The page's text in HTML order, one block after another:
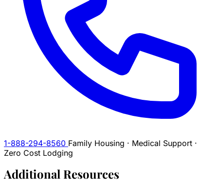
1-888-294-8560 Family Housing · Medical Support ·
Zero Cost Lodging
Additional Resources